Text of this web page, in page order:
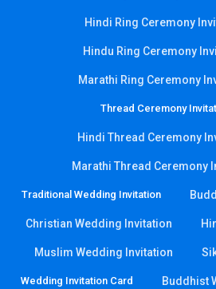
Hindi Ring Ceremony
Hindu Ring Ceremony
Marathi Ring Ceremony
Thread Ceremony
Hindi Thread Ceremony
Marathi Thread Ceremony
Traditional Wedding Invitation
Christian Wedding Invitation
Muslim Wedding Invitation
Wedding Invitation Card Buddhist